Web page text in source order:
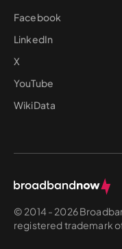
Facebook
LinkedIn
X
YouTube
WikiData
© 2014 - 2026
registered trademark